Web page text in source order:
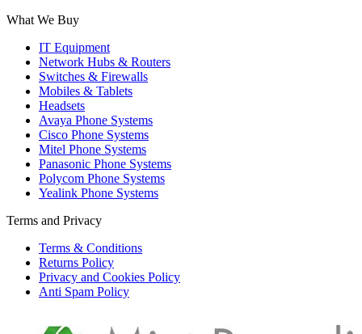
What We Buy
IT Equipment
Network Hubs & Routers
Switches & Firewalls
Mobiles & Tablets
Headsets
Avaya Phone Systems
Cisco Phone Systems
Mitel Phone Systems
Panasonic Phone Systems
Polycom Phone Systems
Yealink Phone Systems
Terms and Privacy
Terms & Conditions
Returns Policy
Privacy and Cookies Policy
Anti Spam Policy